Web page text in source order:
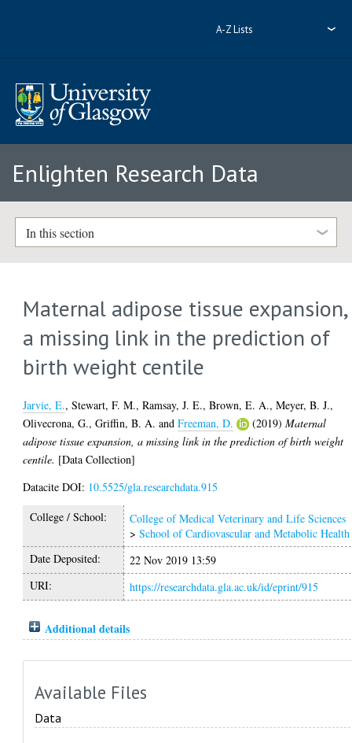
A-Z Lists
Enlighten Research Data
In this section
Maternal adipose tissue expansion,
a missing link in the prediction of
birth weight centile
Jarvie, E.,Stewart, F. M.,Ramsay, J. E.,Brown, E. A.,Meyer, B. J.,
Olivecrona, G.,Griffin, B. A. andFreeman, D. (2019)Maternal
adipose tissue expansion, a missing link in the prediction of birth weight
centile. [Data Collection]
Datacite DOI: 10.5525/gla.researchdata.915
College / School:
College of Medical Veterinary and Life Sciences
>School of Cardiovascular and Metabolic Health
Date Deposited:
22 Nov 2019 13:59
URI:
https://researchdata.gla.ac.uk/id/eprint/915
Additional details
Available Files
Data